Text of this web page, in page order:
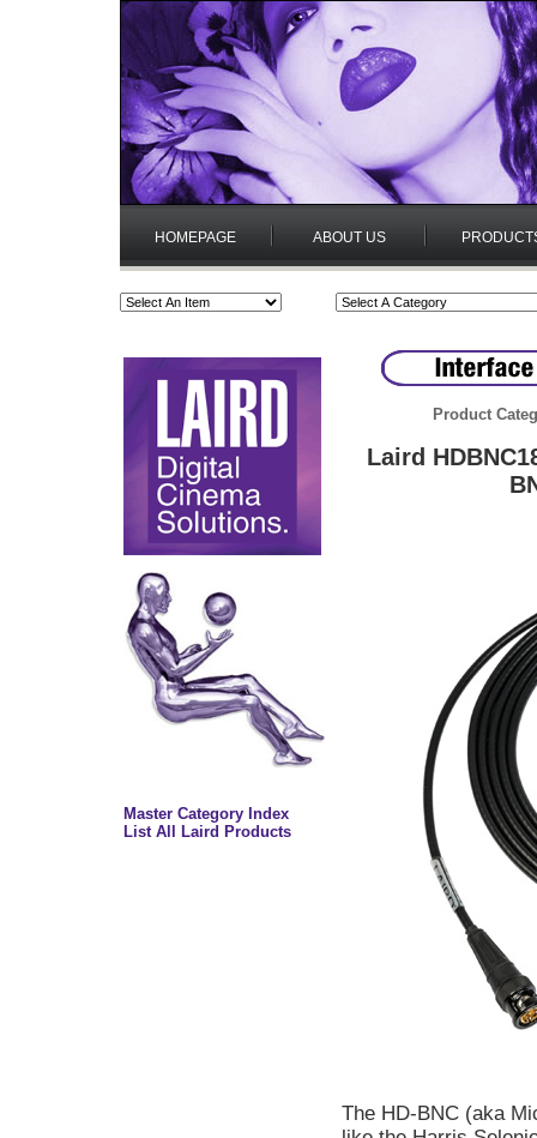
HOMEPAGE ABOUT US
Master Category Index
List All Laird Products
Product
Laird
The HD-BNC (aka